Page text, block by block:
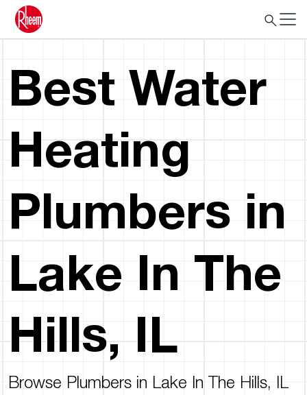
Best Water
Heating
Plumbers in
Lake In The
Hills, IL
Browse Plumbers in Lake In The Hills, IL